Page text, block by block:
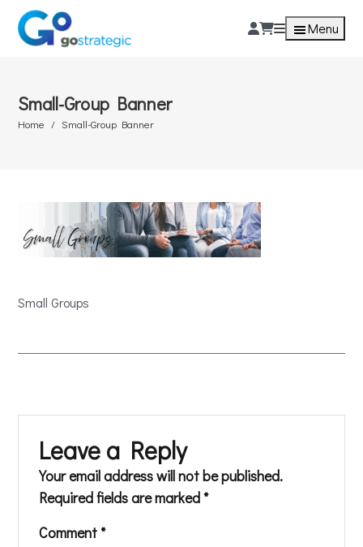
Menu
Small-Group Banner
Home Small-Group Banner
Small Groups
Leave a Reply
Your email address will not be published.
Required fields are marked *
Comment *